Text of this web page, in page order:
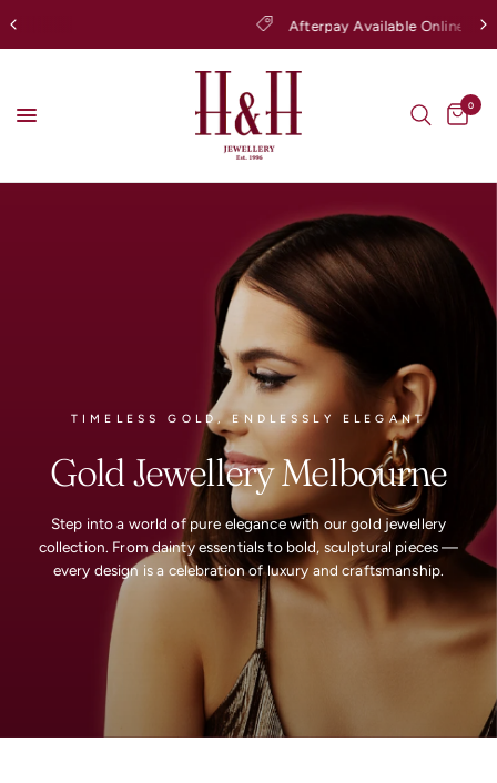
Afterpay Available Online
0
TIMELESS GOLD, ENDLESSLY ELEGANT
GoldJewelleryMelbourne
Step into a world ofpure elegancewith ourgold jewellery
collection. From dainty essentials to bold, sculptural pieces —
every design is a celebrationofluxury and craftsmanship.